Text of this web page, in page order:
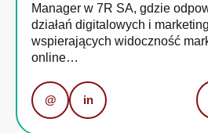
Manager w 7R SA, gdzie
działań digitalowych i
wspierających widoczność
online…
@ in